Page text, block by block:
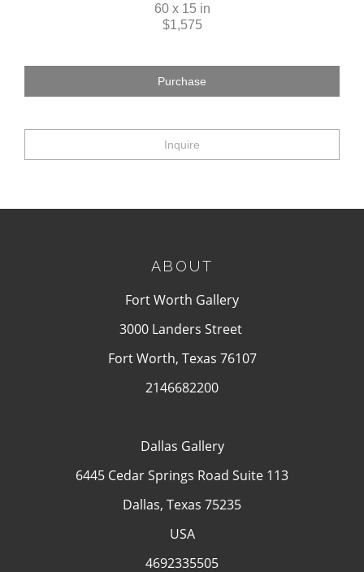
60 x 15 in
$1,575
Purchase
Inquire
ABOUT
Fort Worth Gallery
3000 Landers Street
Fort Worth, Texas 76107
2146682200
Dallas Gallery
6445 Cedar Springs Road Suite 113
Dallas, Texas 75235
USA
4692335505